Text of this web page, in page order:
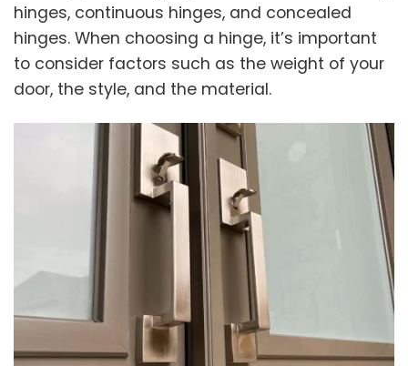
hinges, continuous hinges, and concealed
hinges. When choosing a hinge, it’s important
to consider factors such as the weight of your
door, the style, and the material.